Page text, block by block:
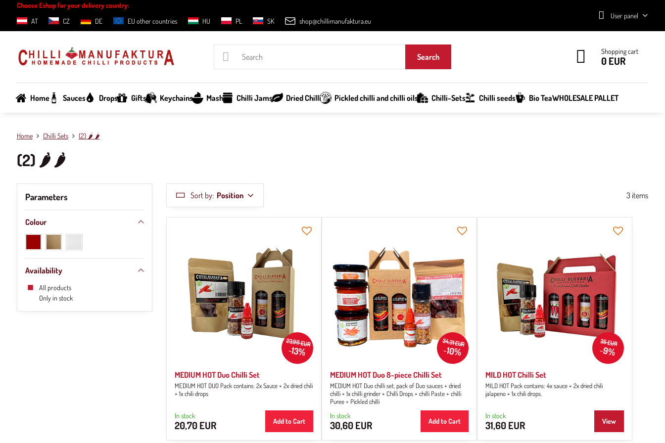
Choose Eshop for your delivery country:
AT
CZ DE EU other countries HU PL SK shop@chillimanufaktura.eu
User panel
Search
Shopping cart
0 EUR
Home Sauces Drops Gifts Keychains Mash Chilli Jams Dried Chilli Pickled chilli and chilli oils Chilli-Sets Chilli seeds Bio TeaWHOLESALE PALLET
Home Chilli Sets (2) 🌶️ 🌶️
(2) 🌶️ 🌶️
Sort by: Position 3 items
23,90 EUR
13%
MEDIUM HOT Duo Chilli Set
MEDIUM HOT DUO Pack contains: 2x Sauce + 2x dried chili
+ 1x chili drops
In stock
20,70 EUR Add to Cart
34,31 EUR
10%
MEDIUM HOT Duo 8-piece Chilli Set
MEDIUM HOT Duo chilli set, pack of Duo sauces + dried
chilli + 1x chilli grinder + Chilli Drops + chilli Paste + chilli
Puree + Pickled chilli
In stock
30,60 EUR Add to Cart
35 EUR
9%
MILD HOT Chilli Set
MILD HOT Pack contains: 4x sauce + 2x dried chili
jalapeno + 1x chili drops.
In stock
31,60 EUR View
Parameters
Colour
Availability
All products
Only in stock